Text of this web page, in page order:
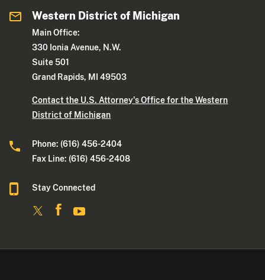
Western District of Michigan
Main Office:
330 Ionia Avenue, N.W.
Suite 501
Grand Rapids, MI 49503
Contact the U.S. Attorney's Office for the Western
District of Michigan
Phone: (616) 456-2404
Fax Line: (616) 456-2408
Stay Connected